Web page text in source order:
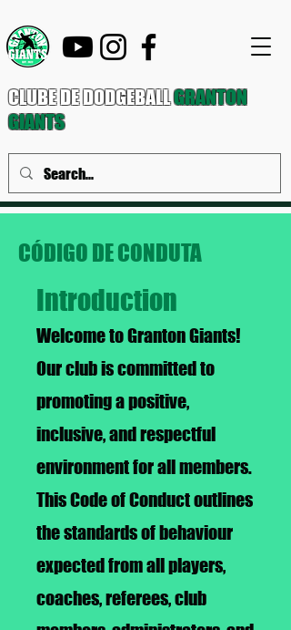
CLUBE DE DODGEBALLGRANTON
GIANTS
CÓDIGO DE CONDUTA
Introduction
Welcome to Granton Giants!
Our club is committed to
promoting a positive,
inclusive, and respectful
environment for all members.
This Code of Conduct outlines
the standards of behaviour
expected from all players,
coaches, referees, club